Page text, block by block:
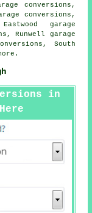
conversions,
conversions,
garage
Runwell garage
South
in